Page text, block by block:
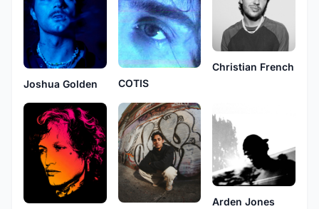
Joshua Golden COTIS
Christian French
Arden Jones